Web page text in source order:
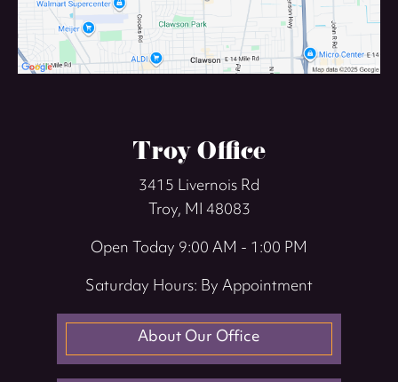
Troy Office
3415 Livernois Rd
Troy, MI 48083
Open Today9:00 AM - 1:00 PM
Saturday Hours: By Appointment
About Our Office